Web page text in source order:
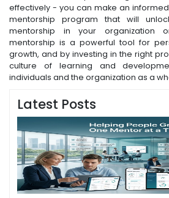
effectively - you can make an
mentorship program that will
mentorship in your organization
mentorship is a powerful tool for
growth, and by investing in the right
culture of learning and
individuals and the organization as a
Latest Posts